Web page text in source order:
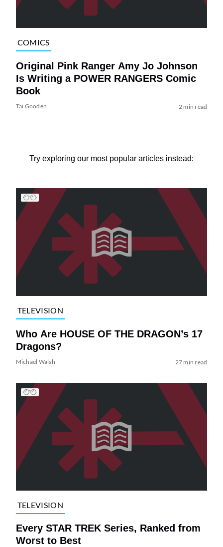
COMICS
Original Pink Ranger Amy Jo Johnson
Is Writing a POWER RANGERS Comic
Book
Tai Gooden 2 min read
Try exploring our most popular articles instead:
TELEVISION
Who Are HOUSE OF THE DRAGON’s 17
Dragons?
Michael Walsh 27 min read
TELEVISION
Every STAR TREK Series, Ranked from
Worst to Best